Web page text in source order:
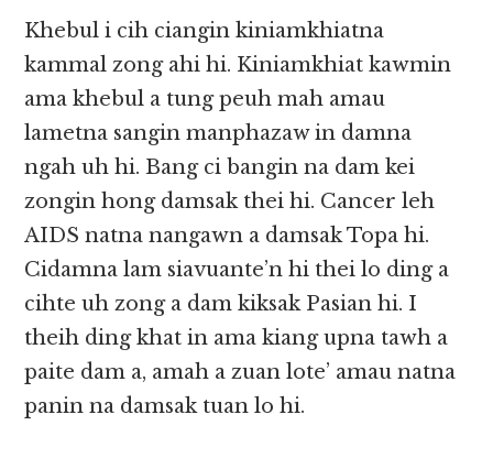
Khebul i cih ciangin kiniamkhiatna
kammal zong ahi hi. Kiniamkhiat kawmin
ama khebul a tung peuh mah amau
lametna sangin manphazaw in damna
ngah uh hi. Bang ci bangin na dam kei
zongin hong damsak thei hi. Cancer leh
AIDS natna nangawn a damsak Topa hi.
Cidamna lam siavuante’n hi thei lo ding a
cihte uh zong a dam kiksak Pasian hi. I
theih ding khat in ama kiang upna tawh a
paite dam a, amah a zuan lote’ amau natna
panin na damsak tuan lo hi.